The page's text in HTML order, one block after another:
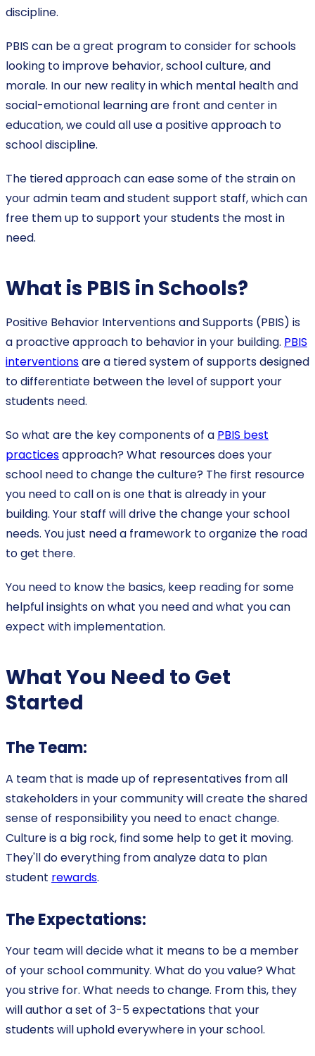
discipline.
PBIS can be a great program to consider for schools
looking to improve behavior, school culture, and
morale. In our new reality in which mental health and
social-emotional learning are front and center in
education, we could all use a positive approach to
school discipline.
The tiered approach can ease some of the strain on
your admin team and student support staff, which can
free them up to support your students the most in
need.
What is PBIS in Schools?
Positive Behavior Interventions and Supports (PBIS) is
a proactive approach to behavior in your building. PBIS
interventionsare a tiered system of supports designed
to differentiate between the level of support your
students need.
So what are the key components of a PBIS best
practicesapproach? What resources does your
school need to change the culture? The first resource
you need to call on is one that is already in your
building. Your staff will drive the change your school
needs. You just need a framework to organize the road
to get there.
You need to know the basics, keep reading for some
helpful insights on what you need and what you can
expect with implementation.
What You Need to Get
Started
The Team:
A team that is made up of representatives from all
stakeholders in your community will create the shared
sense of responsibility you need to enact change.
Culture is a big rock, find some help to get it moving.
They'll do everything from analyze data to plan
student rewards.
The Expectations:
Your team will decide what it means to be a member
of your school community. What do you value? What
you strive for. What needs to change. From this, they
will author a set of 3-5 expectations that your
students will uphold everywhere in your school.